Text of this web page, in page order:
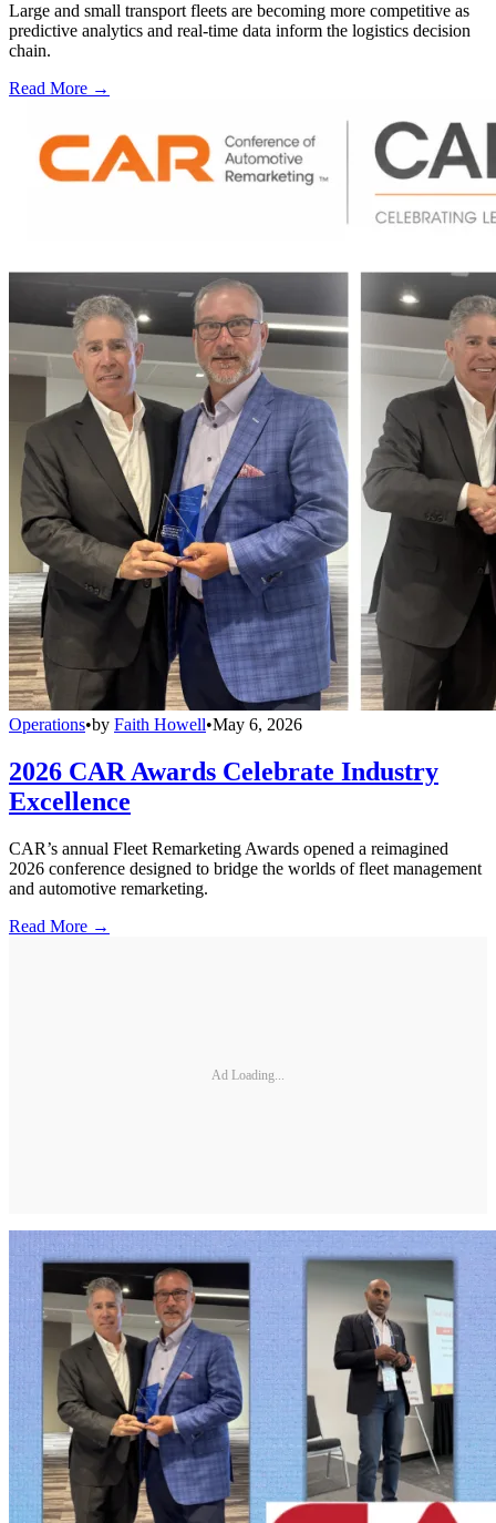
Large and small transport fleets are becoming more competitive as
predictive analytics and real-time data inform the logistics decision
chain.
Read More →
Operations•by Faith Howell•May 6, 2026
2026 CAR Awards Celebrate Industry
Excellence
CAR’s annual Fleet Remarketing Awards opened a reimagined
2026 conference designed to bridge the worlds of fleet management
and automotive remarketing.
Read More →
Ad Loading...